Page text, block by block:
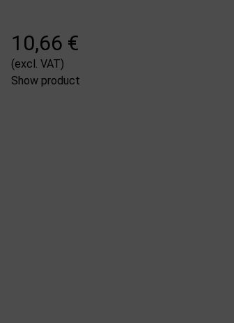
10,66 €
(excl. VAT)
Show product